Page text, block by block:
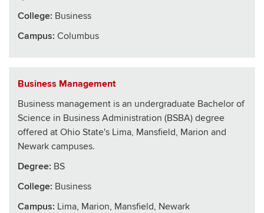
College: Business
Campus: Columbus
Business Management
Business management is an undergraduate Bachelor of
Science in Business Administration (BSBA) degree
offered at Ohio State's Lima, Mansfield, Marion and
Newark campuses.
Degree: BS
College: Business
Campus: Lima, Marion, Mansfield, Newark